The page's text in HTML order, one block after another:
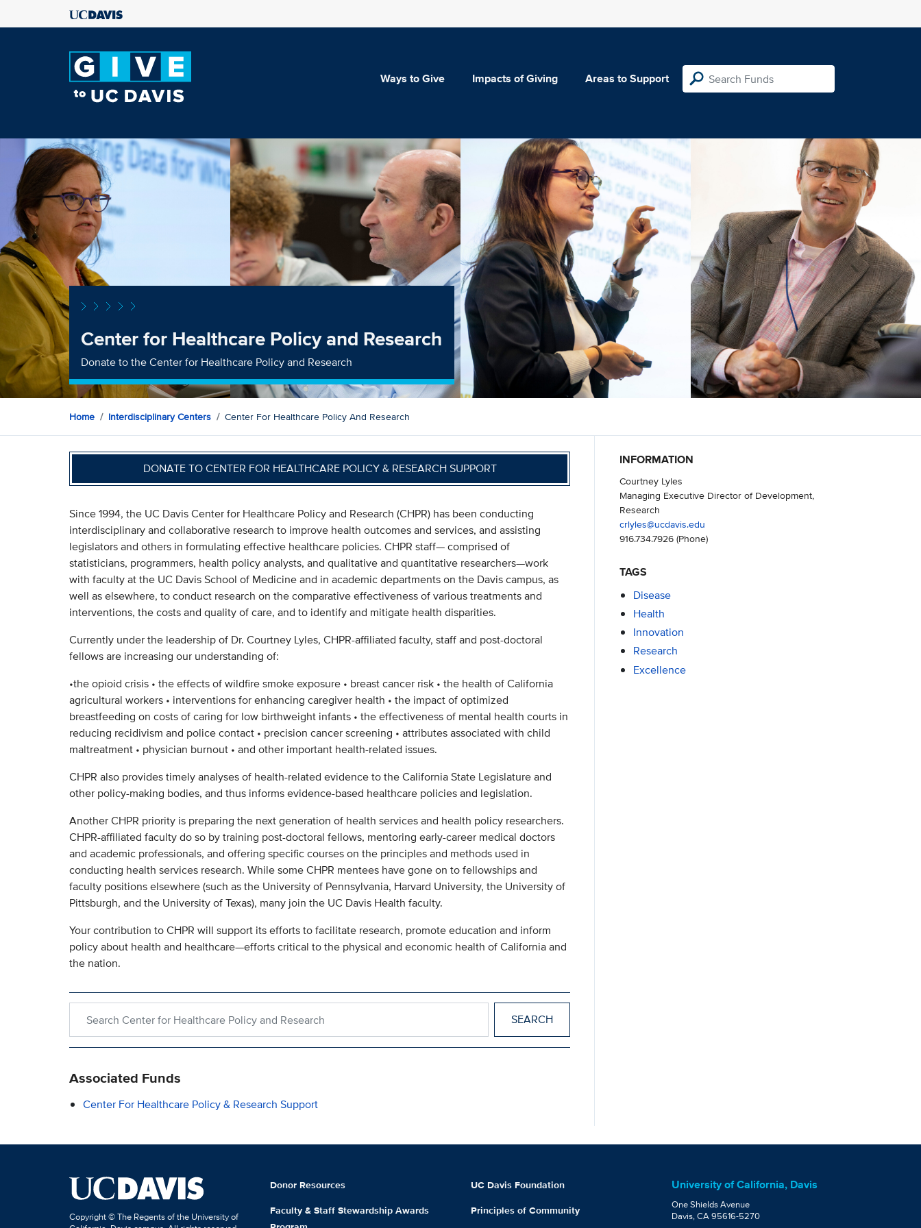
Ways to Give Impacts of Giving Areas to Support
Center for Healthcare Policy and Research
Donate to the Center for Healthcare Policy and Research
Home Interdisciplinary Centers Center For Healthcare Policy And Research
DONATE TO CENTER FOR HEALTHCARE POLICY & RESEARCH SUPPORT
Since 1994, the UC Davis Center for Healthcare Policy and Research (CHPR) has been conducting
interdisciplinary and collaborative research to improve health outcomes and services, and assisting
legislators and others in formulating effective healthcare policies. CHPR staff— comprised of
statisticians, programmers, health policy analysts, and qualitative and quantitative researchers—work
with faculty at the UC Davis School of Medicine and in academic departments on the Davis campus, as
well as elsewhere, to conduct research on the comparative effectiveness of various treatments and
interventions, the costs and quality of care, and to identify and mitigate health disparities.
Currently under the leadership of Dr. Courtney Lyles, CHPR-affiliated faculty, staff and post-doctoral
fellows are increasing our understanding of:
•the opioid crisis • the effects of wildfire smoke exposure • breast cancer risk • the health of California
agricultural workers • interventions for enhancing caregiver health • the impact of optimized
breastfeeding on costs of caring for low birthweight infants • the effectiveness of mental health courts in
reducing recidivism and police contact • precision cancer screening • attributes associated with child
maltreatment • physician burnout • and other important health-related issues.
CHPR also provides timely analyses of health-related evidence to the California State Legislature and
other policy-making bodies, and thus informs evidence-based healthcare policies and legislation.
Another CHPR priority is preparing the next generation of health services and health policy researchers.
CHPR-affiliated faculty do so by training post-doctoral fellows, mentoring early-career medical doctors
and academic professionals, and offering specific courses on the principles and methods used in
conducting health services research. While some CHPR mentees have gone on to fellowships and
faculty positions elsewhere (such as the University of Pennsylvania, Harvard University, the University of
Pittsburgh, and the University of Texas), many join the UC Davis Health faculty.
Your contribution to CHPR will support its efforts to facilitate research, promote education and inform
policy about health and healthcare—efforts critical to the physical and economic health of California and
the nation.
Associated Funds
Center For Healthcare Policy & Research Support
INFORMATION
Courtney Lyles
Managing Executive Director of Development,
Research
crlyles@ucdavis.edu
916.734.7926(Phone)
TAGS
Disease
Health
Innovation
Research
Excellence
Copyright © The Regents of the University of
Donor Resources
Faculty & Staff Stewardship Awards
UC Davis Foundation
Principles of Community
University of California, Davis
One Shields Avenue
Davis, CA 95616-5270